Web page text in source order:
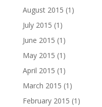
August 2015 (1)
July 2015 (1)
June 2015 (1)
May 2015 (1)
April 2015 (1)
March 2015 (1)
February 2015 (1)